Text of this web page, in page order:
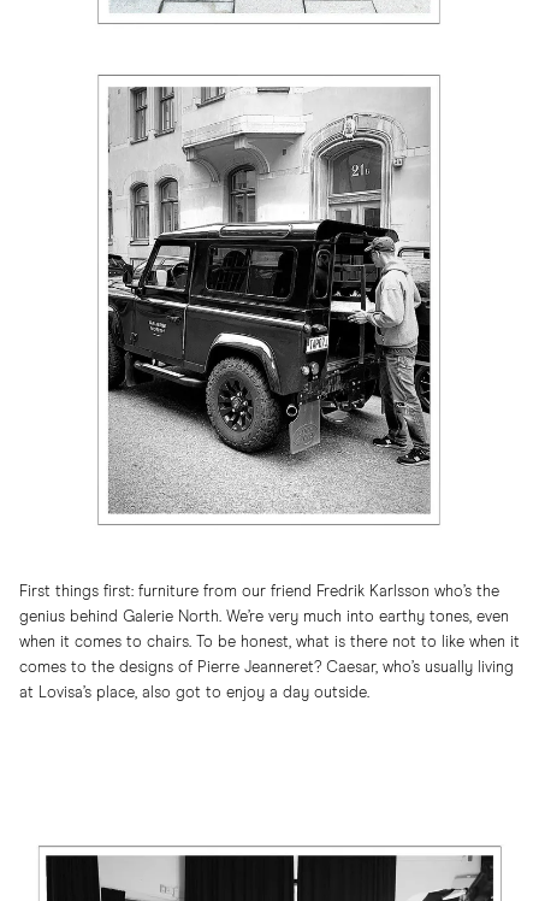
First things first: furniture from our friend Fredrik Karlsson who’s the
genius behind Galerie North. We’re very much into earthy tones, even
when it comes to chairs. To be honest, what is there not to like when it
comes to the designs of Pierre Jeanneret? Caesar, who’s usually living
at Lovisa’s place, also got to enjoy a day outside.